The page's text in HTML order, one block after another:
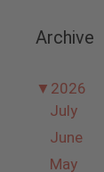
Archive
▼ 2026
July
June
May